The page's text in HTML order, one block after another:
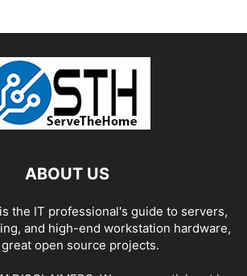
ABOUT US
the IT professional's guide to servers,
and high-end workstation hardware,
open source projects.